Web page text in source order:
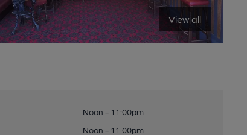
View all
Noon - 11:00pm
Noon - 11:00pm